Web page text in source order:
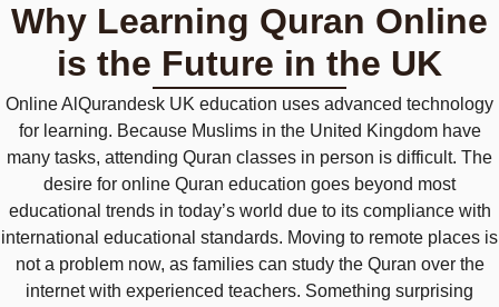
Why Learning Quran Online
is the Future in the UK
OnlineAlQurandesk UK education uses advanced technology
for learning. Because Muslims in the United Kingdom have
many tasks, attending Quran classes in person is difficult. The
desire for online Quran education goes beyond most
educational trends in today’s world due to its compliance with
international educational standards. Moving to remote places is
not a problem now, as families can study the Quran over the
internet with experienced teachers. Something surprising